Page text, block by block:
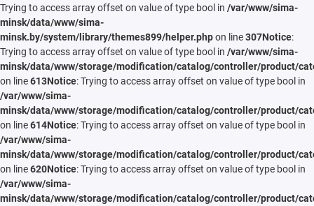
Trying to access array offset on value of type bool in /var/www/sima-
minsk/data/www/sima-
minsk.by/system/library/themes899/helper.phpon line307Notice:
Trying to access array offset on value of type bool in /var/www/sima-
minsk/data/www/storage/modification/catalog/controller/product/
on line613Notice: Trying to access array offset on value of type bool in
/var/www/sima-
minsk/data/www/storage/modification/catalog/controller/product/
on line614Notice: Trying to access array offset on value of type bool in
/var/www/sima-
minsk/data/www/storage/modification/catalog/controller/product/
on line620Notice: Trying to access array offset on value of type bool in
/var/www/sima-
minsk/data/www/storage/modification/catalog/controller/product/